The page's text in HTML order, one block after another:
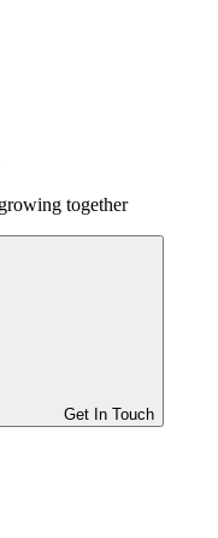
together
Get In Touch